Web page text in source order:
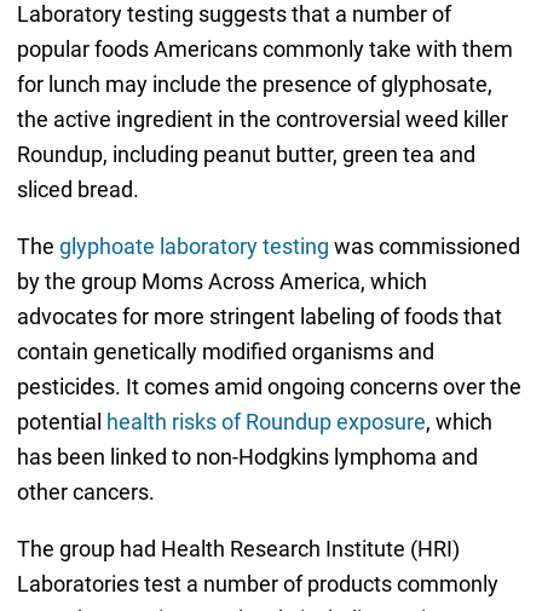
Laboratory testing suggests that a number of
popular foods Americans commonly take with them
for lunch may include the presence of glyphosate,
the active ingredient in the controversial weed killer
Roundup, including peanut butter, green tea and
sliced bread.
The glyphoate laboratory testing was commissioned
by the group Moms Across America, which
advocates for more stringent labeling of foods that
contain genetically modified organisms and
pesticides. It comes amid ongoing concerns over the
potential health risks of Roundup exposure, which
has been linked to non-Hodgkins lymphoma and
other cancers.
The group had Health Research Institute (HRI)
Laboratories test a number of products commonly